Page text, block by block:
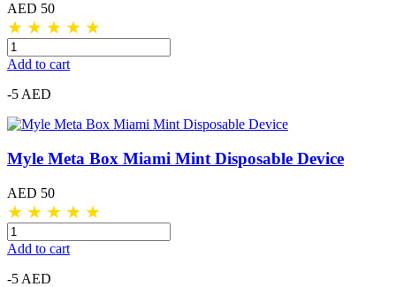
AED 50
★ ★ ★ ★ ★
Add to cart
-5 AED
Myle Meta Box Miami Mint Disposable Device
AED 50
★ ★ ★ ★ ★
Add to cart
-5 AED